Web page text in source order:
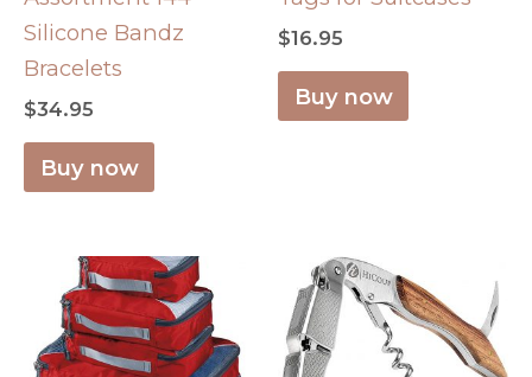
Silicone Bandz
Bracelets
$34.95
Buy now
$16.95
Buy now